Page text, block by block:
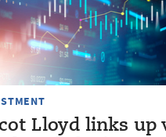
Lloyd links up